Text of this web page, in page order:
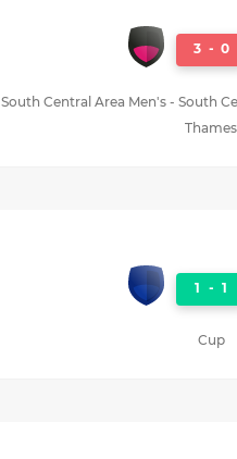
3 - 0
South Central Area Men's - South
Thames
1 - 1
Cup